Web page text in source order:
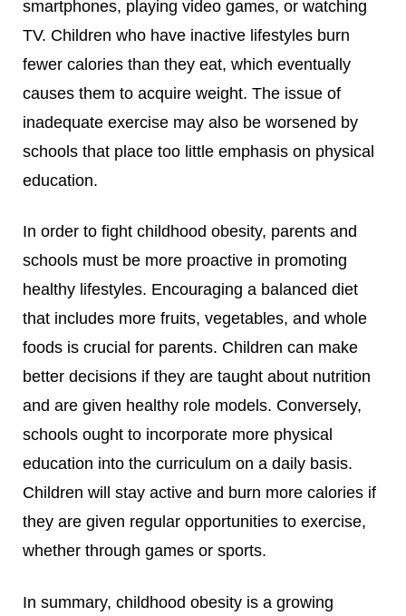
smartphones, playing video games, or watching
TV. Children who have inactive lifestyles burn
fewer calories than they eat, which eventually
causes them to acquire weight. The issue of
inadequate exercise may also be worsened by
schools that place too little emphasis on physical
education.
In order to fight childhood obesity, parents and
schools must be more proactive in promoting
healthy lifestyles. Encouraging a balanced diet
that includes more fruits, vegetables, and whole
foods is crucial for parents. Children can make
better decisions if they are taught about nutrition
and are given healthy role models. Conversely,
schools ought to incorporate more physical
education into the curriculum on a daily basis.
Children will stay active and burn more calories if
they are given regular opportunities to exercise,
whether through games or sports.
In summary, childhood obesity is a growing